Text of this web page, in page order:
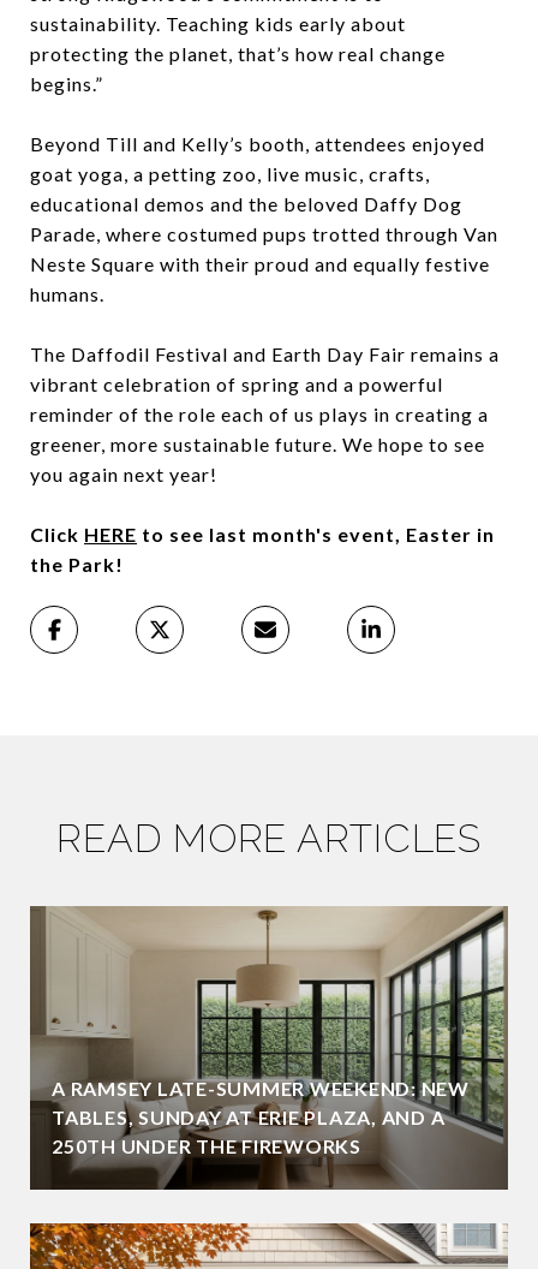
sustainability. Teaching kids early about
protecting the planet, that’s how real change
begins.”
Beyond Till and Kelly’s booth, attendees enjoyed
goat yoga, a petting zoo, live music, crafts,
educational demos and the beloved Daffy Dog
Parade, where costumed pups trotted through Van
Neste Square with their proud and equally festive
humans.
The Daffodil Festival and Earth Day Fair remains a
vibrant celebration of spring and a powerful
reminder of the role each of us plays in creating a
greener, more sustainable future. We hope to see
you again next year!
Click HERE to see last month's event, Easter in
the Park!
READ MORE ARTICLES
A RAMSEY LATE-SUMMER WEEKEND: NEW
TABLES, SUNDAY AT ERIE PLAZA, AND A
250TH UNDER THE FIREWORKS